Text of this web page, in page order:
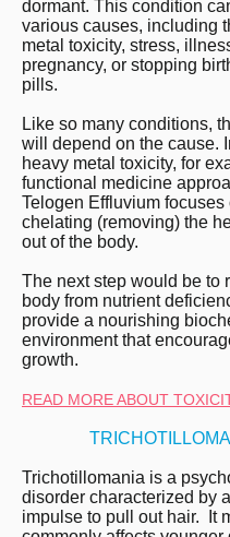
dormant. This condition
various causes, including
metal toxicity, stress,
pregnancy, or stopping
pills.
Like so many conditions,
will depend on the cause.
heavy metal toxicity, for
functional medicine
Telogen Effluvium focuses
chelating (removing) the
out of the body.
The next step would be to
body from nutrient
provide a nourishing
environment that
growth.
READ MORE ABOUT
Trichotillomania is a
disorder characterized by
impulse to pull out hair. It